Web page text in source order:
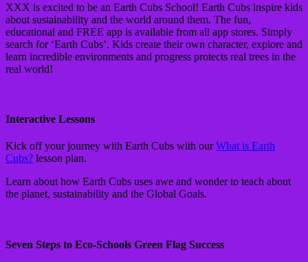
XXX is excited to be an Earth Cubs School! Earth Cubs inspire kids
about sustainability and the world around them. The fun,
educational and FREE app is available from all app stores. Simply
search for ‘Earth Cubs’. Kids create their own character, explore and
learn incredible environments and progress protects real trees in the
real world!
Interactive Lessons
Kick off your journey with Earth Cubs with ourWhat is Earth
Cubs? lesson plan.
Learn about how Earth Cubs uses awe and wonder to teach about
the planet, sustainability and the Global Goals.
Seven Steps to Eco-Schools Green Flag Success